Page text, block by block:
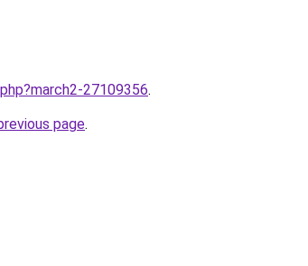
27109356.
page.